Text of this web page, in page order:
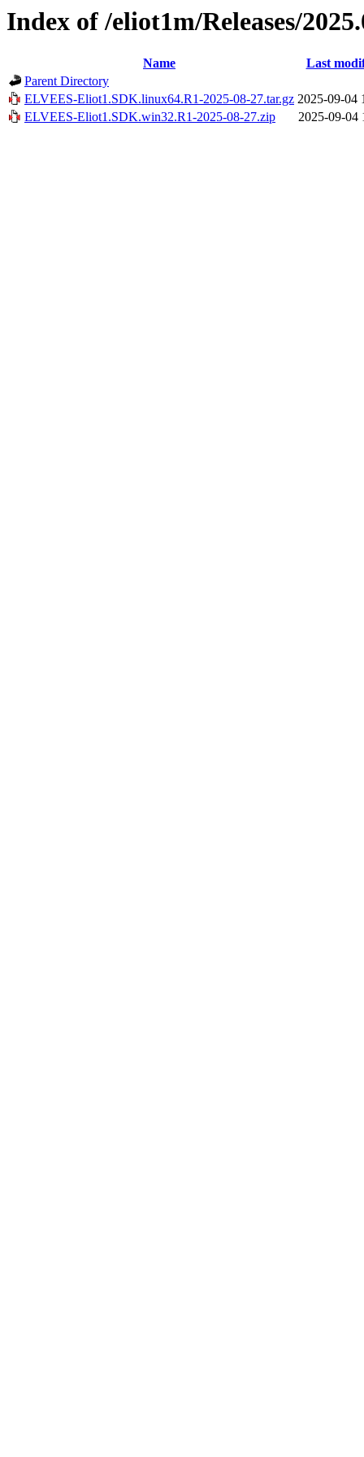
Index of /eliot1m/Releases/
Name
Last
Parent Directory
ELVEES-Eliot1.SDK.linux64.R1-2025-08-27.tar.gz 2025-09-04
ELVEES-Eliot1.SDK.win32.R1-2025-08-27.zip
2025-09-04